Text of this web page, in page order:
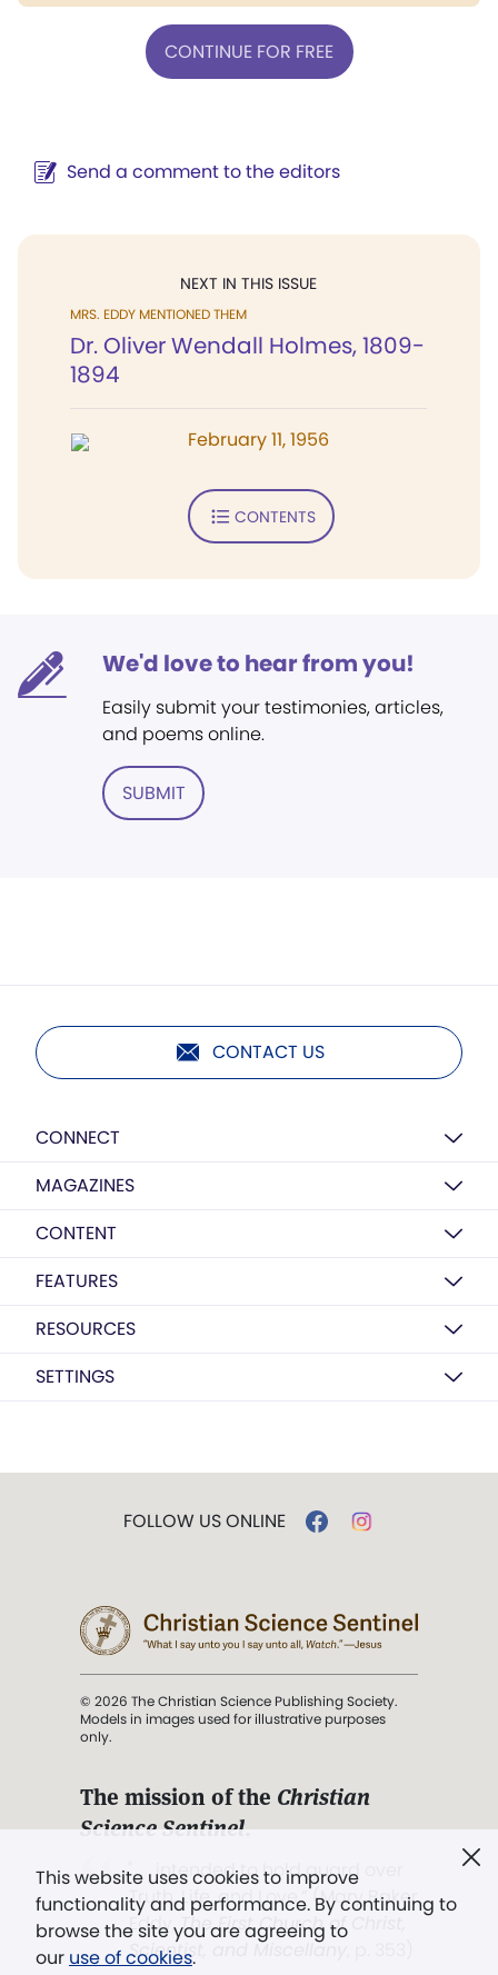
CONTINUE FOR FREE
Send a comment to the editors
NEXT IN THIS ISSUE
MRS. EDDY MENTIONED THEM
Dr. Oliver Wendall Holmes, 1809-
1894
February 11, 1956
CONTENTS
We'd love to hear from you!
Easily submit your testimonies, articles,
and poems online.
SUBMIT
CONTACT US
CONNECT
MAGAZINES
CONTENT
FEATURES
RESOURCES
SETTINGS
This website uses cookies to improve
functionality and performance. By continuing to
browse the site you are agreeing to
our use of cookies.
FOLLOW US ONLINE
© 2026 The Christian Science Publishing Society.
Models in images used for illustrative purposes
only.
The mission of the Christian
Science Sentinel.
". . . intended to hold guard over
Truth, Life, and Love.” (Mary Baker
Eddy,The First Church of Christ,
Scientist, and Miscellany